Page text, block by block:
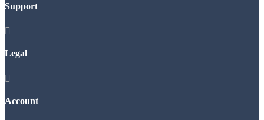
Support

Legal

Account